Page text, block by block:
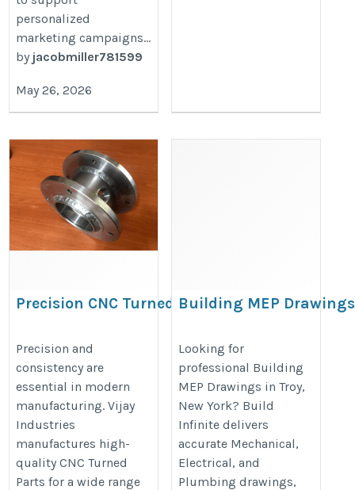
personalized
marketing campaigns...
by jacobmiller781599
May 26, 2026
Precision CNC Turned Parts
https://www.vijayind.com/products/cnc-
machined-parts/
Precision and
consistency are
essential in modern
manufacturing. Vijay
Industries
manufactures high-
quality CNC Turned
Parts for a wide range
Building MEP
https://buildinfinite.com/
shop-drawings-services/
Looking for
professional Building
MEP Drawings in Troy,
New York? Build
Infinite delivers
accurate Mechanical,
Electrical, and
Plumbing drawings,